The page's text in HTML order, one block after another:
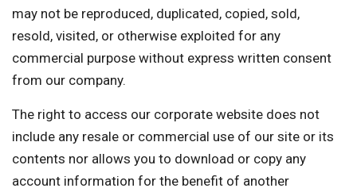
may not be reproduced, duplicated, copied, sold,
resold, visited, or otherwise exploited for any
commercial purpose without express written consent
from our company.
The right to access our corporate website does not
include any resale or commercial use of our site or its
contents nor allows you to download or copy any
account information for the benefit of another